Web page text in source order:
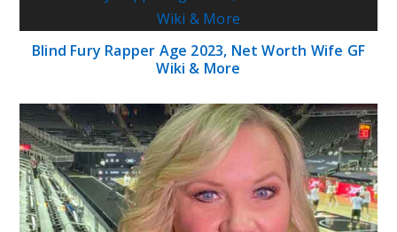
Blind Fury Rapper Age 2023, Net Worth Wife GF
Wiki & More